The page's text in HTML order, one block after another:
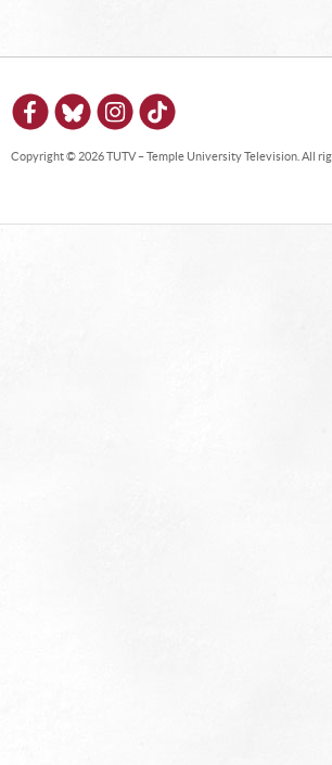
Copyright © 2026 TUTV – Temple University Television. All